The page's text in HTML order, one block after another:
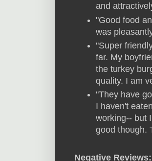
and
"Good food
was
"Super
far. My
the turkey
quality. I am
"They have
I haven't
working-- but
good though.
Negative Reviews: